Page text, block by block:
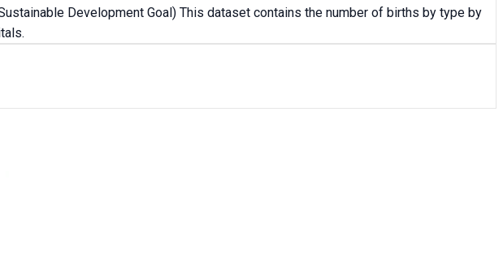
Development Goal) This dataset contains the number of births by type by